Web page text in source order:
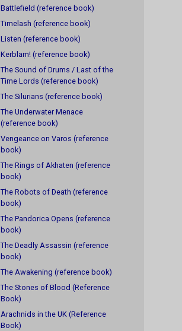
Battlefield (reference book)
Timelash (reference book)
Listen (reference book)
Kerblam! (reference book)
The Sound of Drums / Last of the
Time Lords (reference book)
The Silurians (reference book)
The Underwater Menace
(reference book)
Vengeance on Varos (reference
book)
The Rings of Akhaten (reference
book)
The Robots of Death (reference
book)
The Pandorica Opens (reference
book)
The Deadly Assassin (reference
book)
The Awakening (reference book)
The Stones of Blood (Reference
Book)
Arachnids in the UK (Reference
Book)